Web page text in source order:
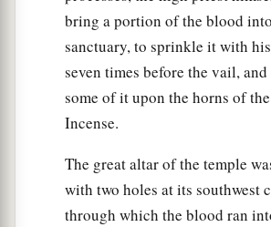
bring a portion of the blood
sanctuary, to sprinkle it with
seven times before the vail,
some of it upon the horns of
Incense.
The great altar of the temple
with two holes at its southwest
through which the blood ran